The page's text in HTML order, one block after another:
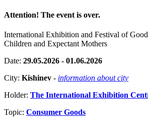
Attention! The event is over.
International Exhibition and Festival of
Children and Expectant Mothers
Date: 29.05.2026 - 01.06.2026
City: Kishinev - information about city
Holder: The International Exhibition
Topic: Consumer Goods